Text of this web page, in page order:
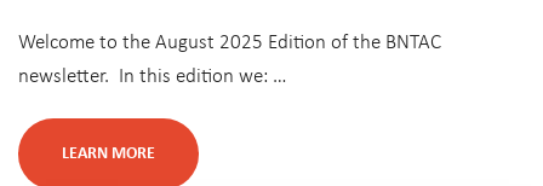
Welcome to the August 2025 Edition of the BNTAC
newsletter. In this edition we: …
LEARN MORE